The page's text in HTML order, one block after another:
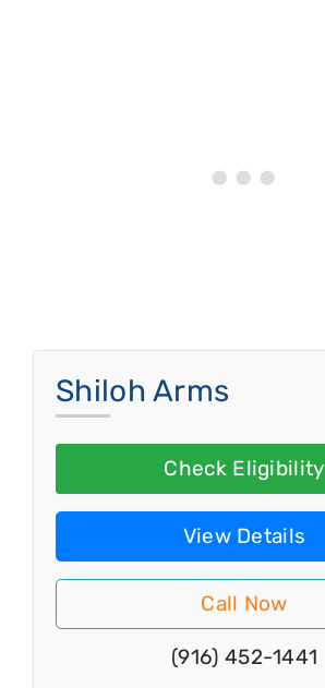
Shiloh Arms
Check Eligibility
View Details
Call Now
(916) 452-1441